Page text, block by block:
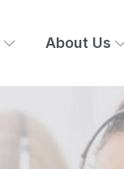
About Us